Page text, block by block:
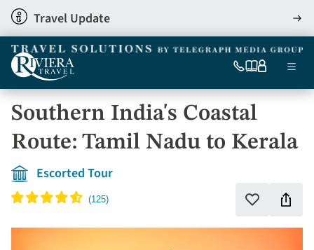
Skip
to
main
content
Travel Update
View
0333
6509
Our
My Menu
Southern India's Coastal
Route: Tamil Nadu to Kerala
Escorted Tour
Add
this